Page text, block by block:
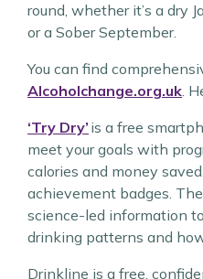
round, whether it’s a dry
or a Sober September.
You can find
Alcoholchange.org.uk.
‘Try Dry’ is a free
meet your goals with
calories and money
achievement badges.
science-led information
drinking patterns and
Drinkline is a free,